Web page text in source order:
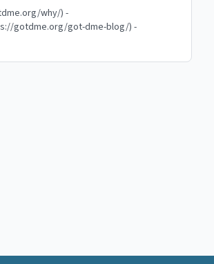
why/) -
gotdme.org/got-dme-blog/) -